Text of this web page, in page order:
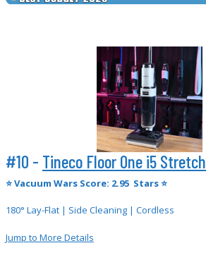
#10 - Tineco Floor One i5 Stretch
⭐Vacuum Wars Score: 2.95 Stars ⭐
180° Lay-Flat | Side Cleaning | Cordless
Jump to More Details